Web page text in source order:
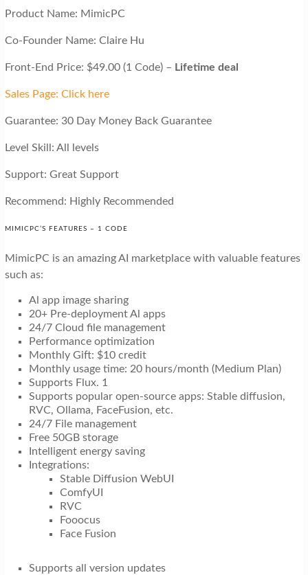
Product Name: MimicPC
Co-Founder Name: Claire Hu
Front-End Price: $49.00 (1 Code) – Lifetime deal
Sales Page: Click here
Guarantee: 30 Day Money Back Guarantee
Level Skill: All levels
Support: Great Support
Recommend: Highly Recommended
MIMICPC’S FEATURES – 1 CODE
MimicPC is an amazing AI marketplace with valuable features
such as:
Al app image sharing
20+ Pre-deployment Al apps
24/7 Cloud file management
Performance optimization
Monthly Gift: $10 credit
Monthly usage time: 20 hours/month (Medium Plan)
Supports Flux. 1
Supports popular open-source apps: Stable diffusion,
RVC, Ollama, FaceFusion, etc.
24/7 File management
Free 50GB storage
Intelligent energy saving
Integrations:
Stable Diffusion WebUI
ComfyUI
RVC
Fooocus
Face Fusion
Supports all version updates